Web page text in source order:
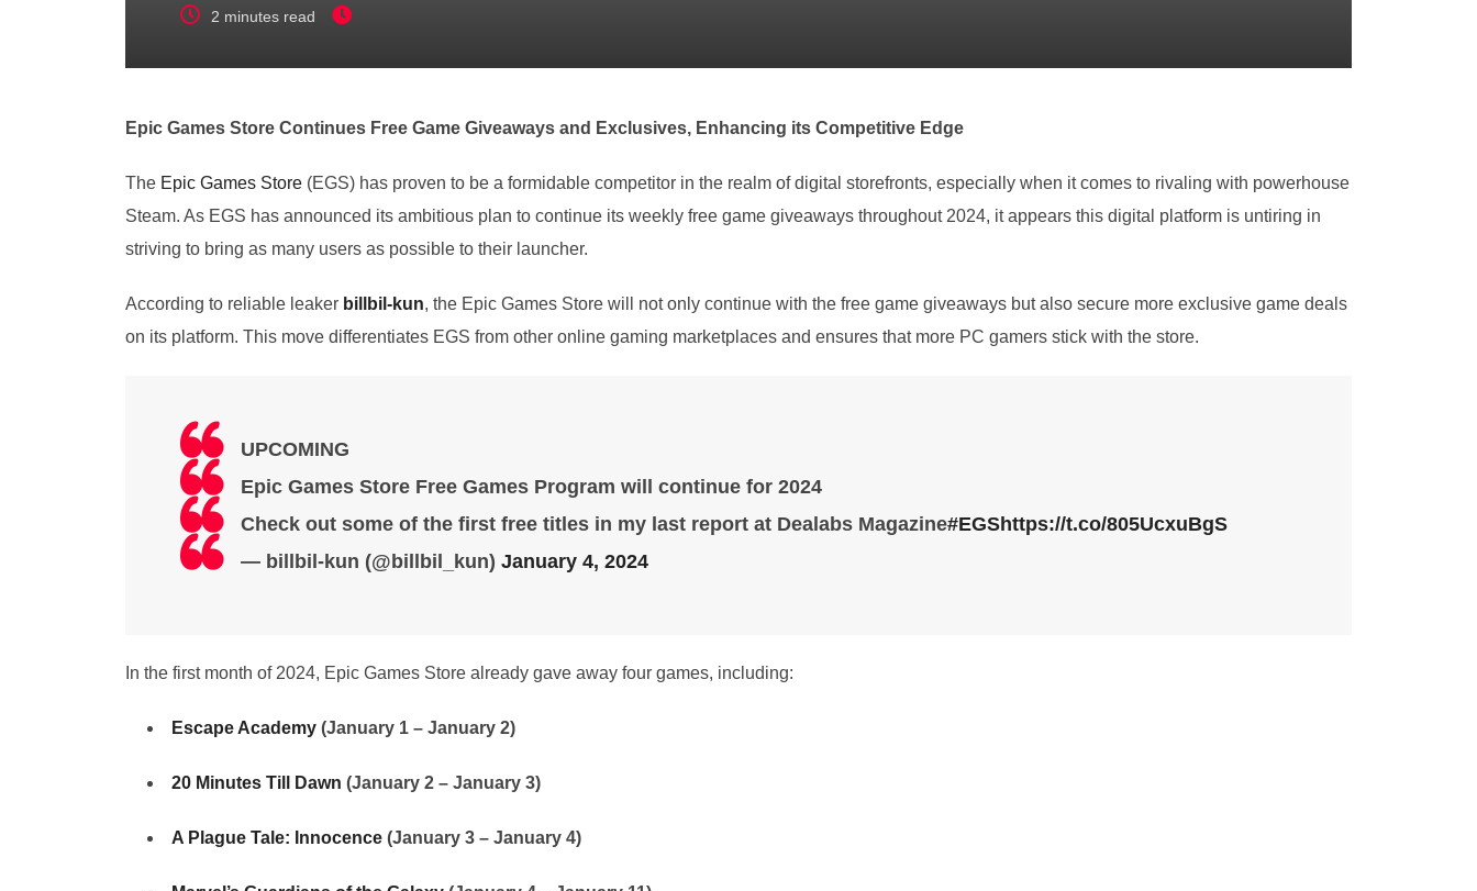
2 minutes read
Epic Games Store Continues Free Game Giveaways and Exclusives, Enhancing its Competitive Edge
The Epic Games Store (EGS) has proven to be a formidable competitor in the realm of digital storefronts, especially when it comes to rivaling with powerhouse
Steam. As EGS has announced its ambitious plan to continue its weekly free game giveaways throughout 2024, it appears this digital platform is untiring in
striving to bring as many users as possible to their launcher.
According to reliable leaker billbil-kun, the Epic Games Store will not only continue with the free game giveaways but also secure more exclusive game deals
on its platform. This move differentiates EGS from other online gaming marketplaces and ensures that more PC gamers stick with the store.
UPCOMING
Epic Games Store Free Games Program will continue for 2024
Check out some of the first free titles in my last report at Dealabs Magazine#EGShttps://t.co/805UcxuBgS
— billbil-kun (@billbil_kun) January 4, 2024
In the first month of 2024, Epic Games Store already gave away four games, including:
Escape Academy (January 1 – January 2)
20 Minutes Till Dawn (January 2 – January 3)
A Plague Tale: Innocence (January 3 – January 4)